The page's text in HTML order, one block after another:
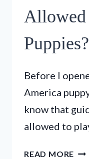
Allowed
Puppies?
Before I
America
know that
allowed to
READ MORE